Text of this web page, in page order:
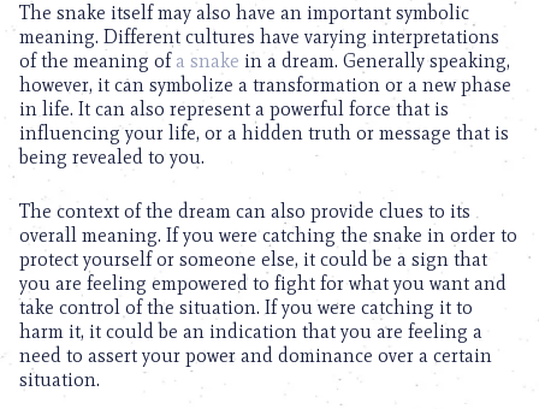
The snake itself may also have an important symbolic
meaning. Different cultures have varying interpretations
of the meaning of a snake in a dream. Generally speaking,
however, it can symbolize a transformation or a new phase
in life. It can also represent a powerful force that is
influencing your life, or a hidden truth or message that is
being revealed to you.
The context of the dream can also provide clues to its
overall meaning. If you were catching the snake in order to
protect yourself or someone else, it could be a sign that
you are feeling empowered to fight for what you want and
take control of the situation. If you were catching it to
harm it, it could be an indication that you are feeling a
need to assert your power and dominance over a certain
situation.